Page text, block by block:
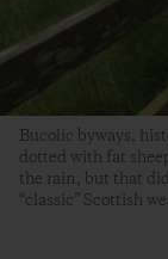
Bucolic byways,
dotted with fat
the rain, but that
“classic” Scottish